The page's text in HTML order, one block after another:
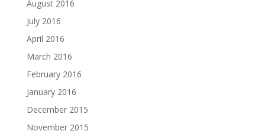
August 2016
July 2016
April 2016
March 2016
February 2016
January 2016
December 2015
November 2015